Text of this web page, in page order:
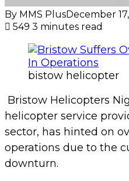
By MMS PlusDecember
549 3 minutes read
bistow helicopter
Bristow Helicopters
helicopter service
sector, has hinted on
operations due to the
downturn.